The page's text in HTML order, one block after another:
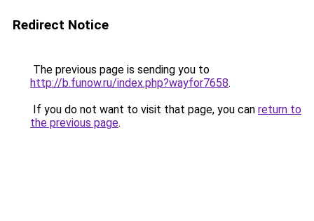
Redirect Notice
The previous page is sending you to
http://b.funow.ru/index.php?wayfor7658.
If you do not want to visit that page, you can return to
the previous page.